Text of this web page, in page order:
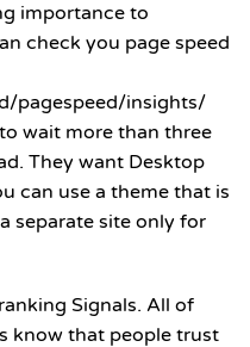
importance to
check you page speed
pagespeed/insights/
wait more than three
They want Desktop
can use a theme that is
separate site only for
ranking Signals. All of
know that people trust